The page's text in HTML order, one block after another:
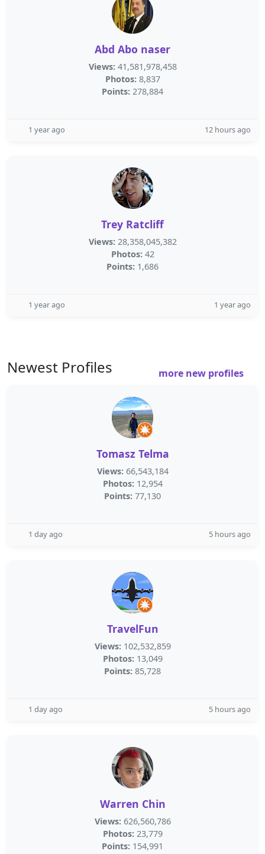
Abd Abo naser
Views: 41,581,978,458
Photos: 8,837
Points: 278,884
1 year ago 12 hours ago
Trey Ratcliff
Views: 28,358,045,382
Photos: 42
Points: 1,686
1 year ago 1 year ago
Newest Profiles more new profiles
Tomasz Telma
Views: 66,543,184
Photos: 12,954
Points: 77,130
1 day ago 5 hours ago
TravelFun
Views: 102,532,859
Photos: 13,049
Points: 85,728
1 day ago 5 hours ago
Warren Chin
Views: 626,560,786
Photos: 23,779
Points: 154,991